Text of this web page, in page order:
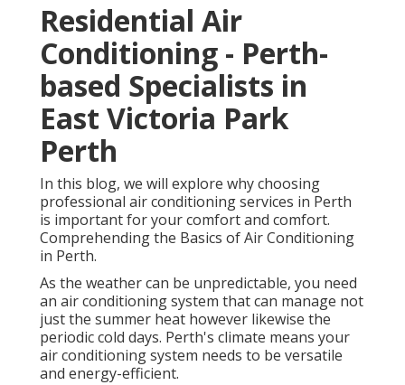
Residential Air
Conditioning - Perth-
based Specialists in
East Victoria Park
Perth
In this blog, we will explore why choosing
professional air conditioning services in Perth
is important for your comfort and comfort.
Comprehending the Basics of Air Conditioning
in Perth.
As the weather can be unpredictable, you need
an air conditioning system that can manage not
just the summer heat however likewise the
periodic cold days. Perth's climate means your
air conditioning system needs to be versatile
and energy-efficient.